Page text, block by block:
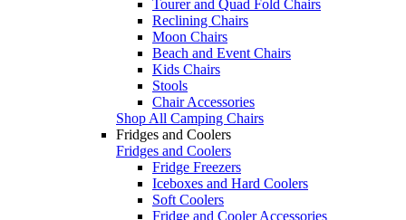
Tourer and Quad Fold Chairs
Reclining Chairs
Moon Chairs
Beach and Event Chairs
Kids Chairs
Stools
Chair Accessories
Shop All Camping Chairs
Fridges and Coolers
Fridges and Coolers
Fridge Freezers
Iceboxes and Hard Coolers
Soft Coolers
Fridge and Cooler Accessories